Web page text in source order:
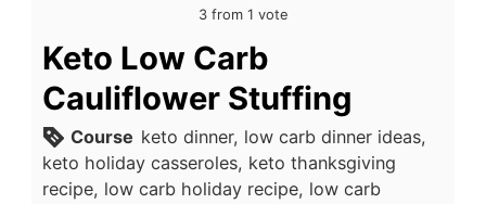
3from 1 vote
Keto Low Carb
Cauliflower Stuffing
Course keto dinner, low carb dinner ideas,
keto holiday casseroles, keto thanksgiving
recipe, low carb holiday recipe, low carb